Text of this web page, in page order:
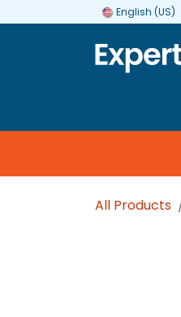
English (US)
All Products